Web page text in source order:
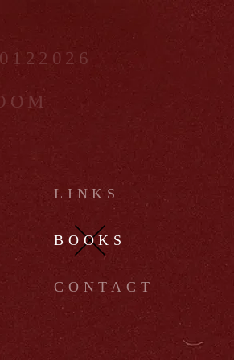
LINKS
BOOKS
CONTACT